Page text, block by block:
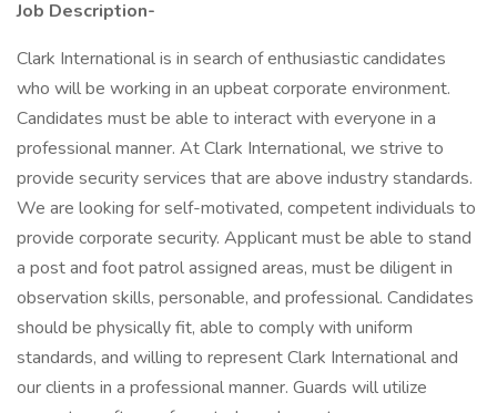
Job Description-
Clark International is in search of enthusiastic candidates
who will be working in an upbeat corporate environment.
Candidates must be able to interact with everyone in a
professional manner. At Clark International, we strive to
provide security services that are above industry standards.
We are looking for self-motivated, competent individuals to
provide corporate security. Applicant must be able to stand
a post and foot patrol assigned areas, must be diligent in
observation skills, personable, and professional. Candidates
should be physically fit, able to comply with uniform
standards, and willing to represent Clark International and
our clients in a professional manner. Guards will utilize